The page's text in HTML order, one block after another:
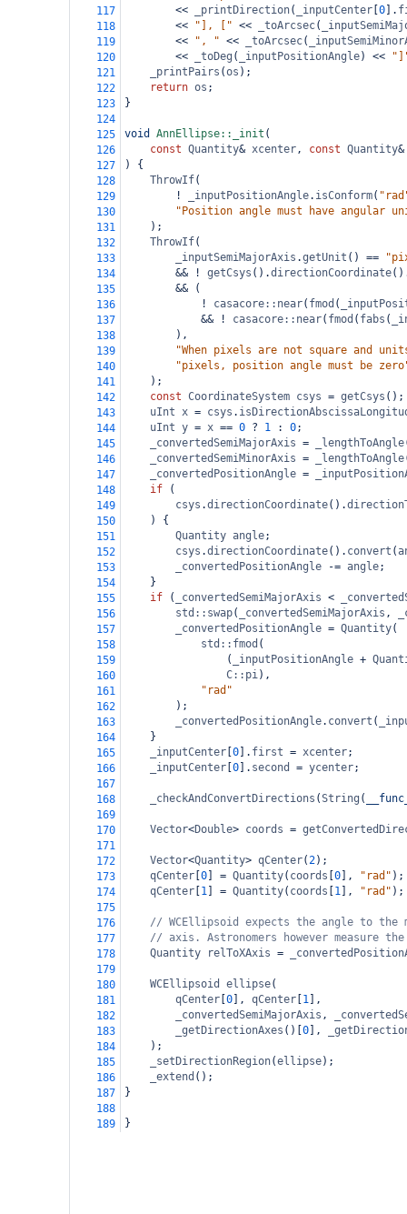
117
<< _printDirection( _inputCenter 0 ].
118
<< "], [" << _toArcsec(
119
<< ", " << _toArcsec(
120
<< _toDeg ( _inputPositionAngle) <<
121
_printPairs (os );
122
return os ;
123
}
124
125
void AnnEllipse::_init (
126
const Quantity& xcenter, const Quantity&
127
) {
128
ThrowIf(
129
! _inputPositionAngle. isConform(
130
"Position angle must have angular
131
);
132
ThrowIf(
133
_inputSemiMajorAxis .getUnit () ==
134
&& ! getCsys ().directionCoordinate
135
&& (
136
! casacore::near( fmod (
137
&& ! casacore::near( fmod ( fabs (
138
),
139
"When pixels are not square and
140
"pixels, position angle must be
141
);
142
const CoordinateSystem csys = getCsys ();
143
uInt x = csys .
144
uInt y = x == 0 ? 1 : 0;
145
_convertedSemiMajorAxis = _lengthToAngle
146
_convertedSemiMinorAxis = _lengthToAngle
147
_convertedPositionAngle =
148
if (
149
csys .directionCoordinate().
150
) {
151
Quantity angle;
152
csys .directionCoordinate(). convert (
153
_convertedPositionAngle -= angle;
154
}
155
if ( _convertedSemiMajorAxis <
156
std::swap( _convertedSemiMajorAxis ,
157
_convertedPositionAngle = Quantity(
158
std::fmod (
159
( _inputPositionAngle +
160
C::pi),
161
"rad"
162
);
163
_convertedPositionAngle. convert (
164
}
165
_inputCenter 0 ]. first = xcenter;
166
_inputCenter 0 ]. second = ycenter;
167
168
_checkAndConvertDirections (String (
169
170
Vector<Double> coords =
171
172
Vector<Quantity> qCenter(2);
173
qCenter 0 = Quantity( coords 0 ], "rad" );
174
qCenter 1 = Quantity( coords 1 ], "rad" );
175
176
// WCEllipsoid expects the angle to
177
// axis. Astronomers however
178
Quantity relToXAxis =
179
180
WCEllipsoid ellipse(
181
qCenter 0 ], qCenter 1 ],
182
_convertedSemiMajorAxis ,
183
_getDirectionAxes ()[ 0 ],
184
);
185
_setDirectionRegion(ellipse);
186
_extend ();
187
}
188
189
}